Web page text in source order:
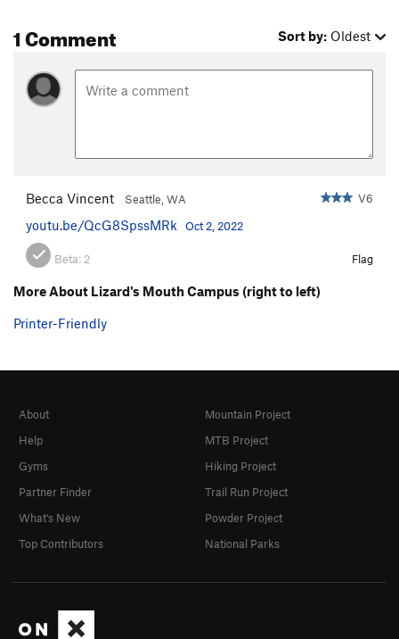
1 Comment Sort by: Oldest
Becca Vincent Seattle, WA V6
youtu.be/QcG8SpssMRk Oct 2, 2022
Beta: 2 Flag
More About Lizard's Mouth Campus (right to left)
Printer-Friendly
About
Help
Gyms
Partner Finder
What's New
Top Contributors
Mountain Project
MTB Project
Hiking Project
Trail Run Project
Powder Project
National Parks